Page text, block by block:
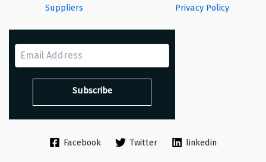
Suppliers
Privacy Policy
Facebook Twitter linkedin